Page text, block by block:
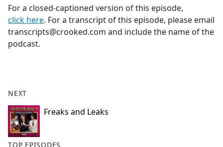
For a closed-captioned version of this episode,
click here. For a transcript of this episode, please email
transcripts@crooked.com and include the name of the
podcast.
NEXT
Freaks and Leaks
TOP EPISODES